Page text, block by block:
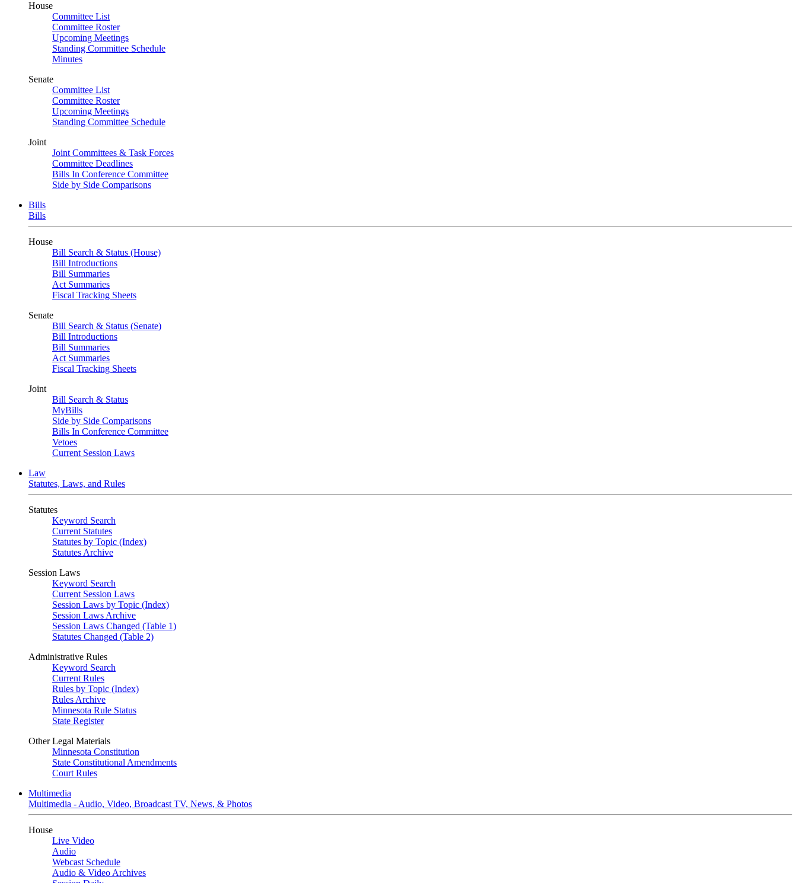
House
Committee List
Committee Roster
Upcoming Meetings
Standing Committee Schedule
Minutes
Senate
Committee List
Committee Roster
Upcoming Meetings
Standing Committee Schedule
Joint
Joint Committees & Task Forces
Committee Deadlines
Bills In Conference Committee
Side by Side Comparisons
Bills
Bills
House
Bill Search & Status (House)
Bill Introductions
Bill Summaries
Act Summaries
Fiscal Tracking Sheets
Senate
Bill Search & Status (Senate)
Bill Introductions
Bill Summaries
Act Summaries
Fiscal Tracking Sheets
Joint
Bill Search & Status
MyBills
Side by Side Comparisons
Bills In Conference Committee
Vetoes
Current Session Laws
Law
Statutes, Laws, and Rules
Statutes
Keyword Search
Current Statutes
Statutes by Topic (Index)
Statutes Archive
Session Laws
Keyword Search
Current Session Laws
Session Laws by Topic (Index)
Session Laws Archive
Session Laws Changed (Table 1)
Statutes Changed (Table 2)
Administrative Rules
Keyword Search
Current Rules
Rules by Topic (Index)
Rules Archive
Minnesota Rule Status
State Register
Other Legal Materials
Minnesota Constitution
State Constitutional Amendments
Court Rules
Multimedia
Multimedia - Audio, Video, Broadcast TV, News, & Photos
House
Live Video
Audio
Webcast Schedule
Audio & Video Archives